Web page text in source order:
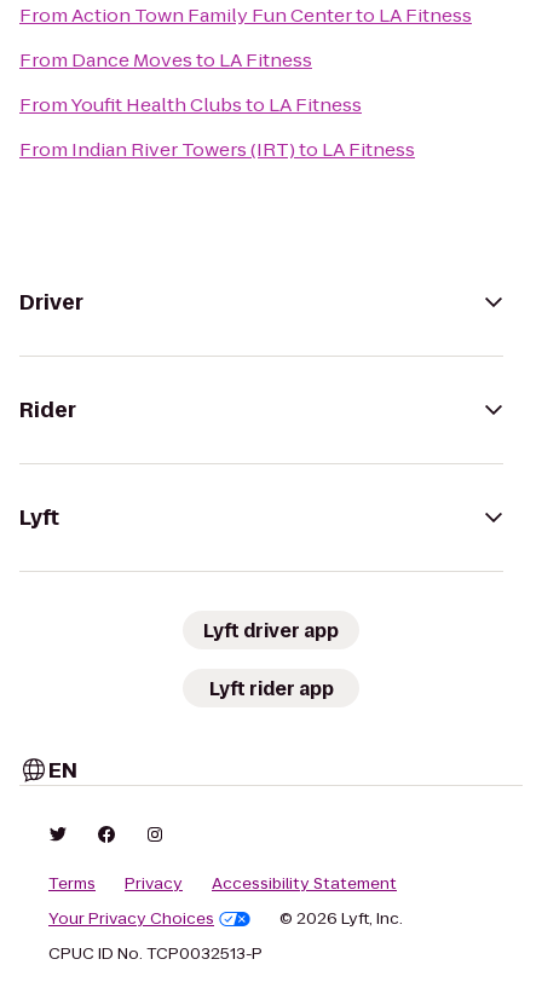
FromAction Town Family Fun Centerto LA Fitness
From Dance Movesto LA Fitness
FromYoufit Health Clubsto LA Fitness
From Indian River Towers (IRT)to LA Fitness
Driver
Rider
Lyft
Lyft driver app
Lyft rider app
EN
Terms Privacy
Accessibility Statement
Your Privacy Choices
© 2026 Lyft, Inc.
CPUC ID No. TCP0032513-P